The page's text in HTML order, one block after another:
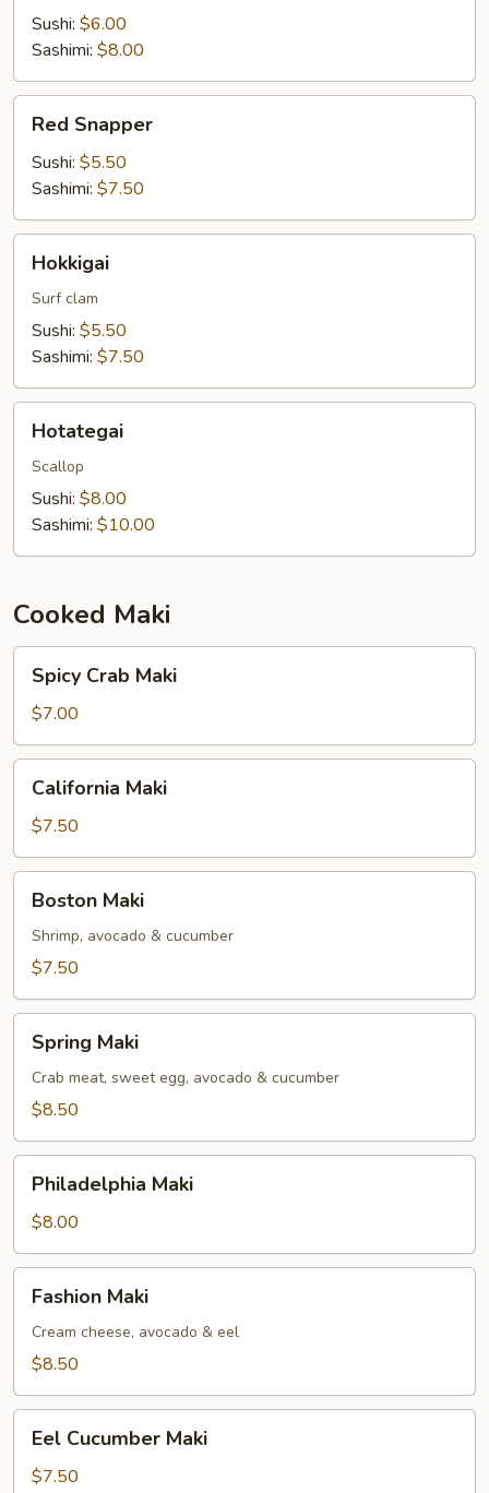
Sushi: $6.00
Sashimi: $8.00
Snapper
Red Snapper
Sushi: $5.50
Sashimi: $7.50
Hokkigai
Surf clam
Sushi: $5.50
Sashimi: $7.50
Hotategai
Scallop
Sushi: $8.00
Sashimi: $10.00
Cooked Maki
Crab
Maki
Spicy Crab Maki
$7.00
Maki
California Maki
$7.50
Maki
Boston Maki
Shrimp, avocado & cucumber
$7.50
Maki
Spring Maki
Crab meat, sweet egg, avocado & cucumber
$8.50
Maki
Philadelphia Maki
$8.00
Maki
Fashion Maki
Cream cheese, avocado & eel
$8.50
Cucumber
Maki
Eel Cucumber Maki
$7.50